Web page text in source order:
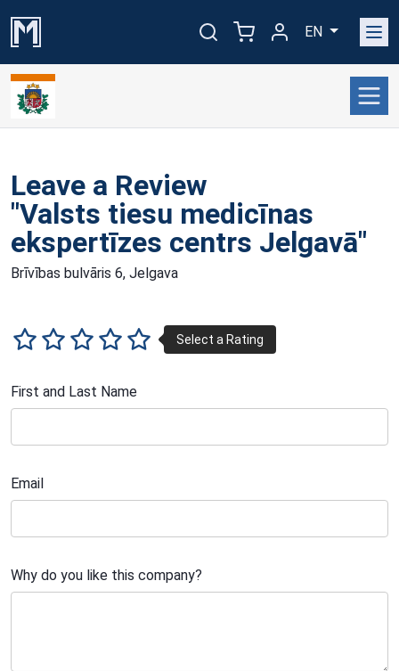
EN
Leave a Review
"Valsts tiesu medicīnas
ekspertīzes centrs Jelgavā"
Brīvības bulvāris 6, Jelgava
First and Last Name
Email
Why do you like this company?